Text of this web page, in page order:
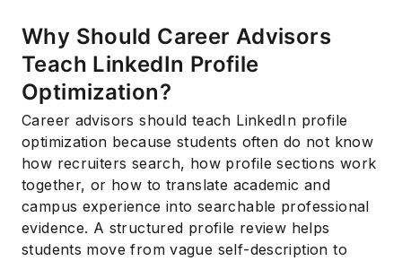
Why Should Career Advisors
Teach LinkedIn Profile
Optimization?
Career advisors should teach LinkedIn profile
optimization because students often do not know
how recruiters search, how profile sections work
together, or how to translate academic and
campus experience into searchable professional
evidence. A structured profile review helps
students move from vague self-description to